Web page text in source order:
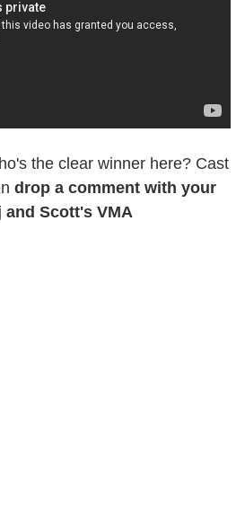
the clear winner here? Cast
drop a comment with your
Scott's VMA